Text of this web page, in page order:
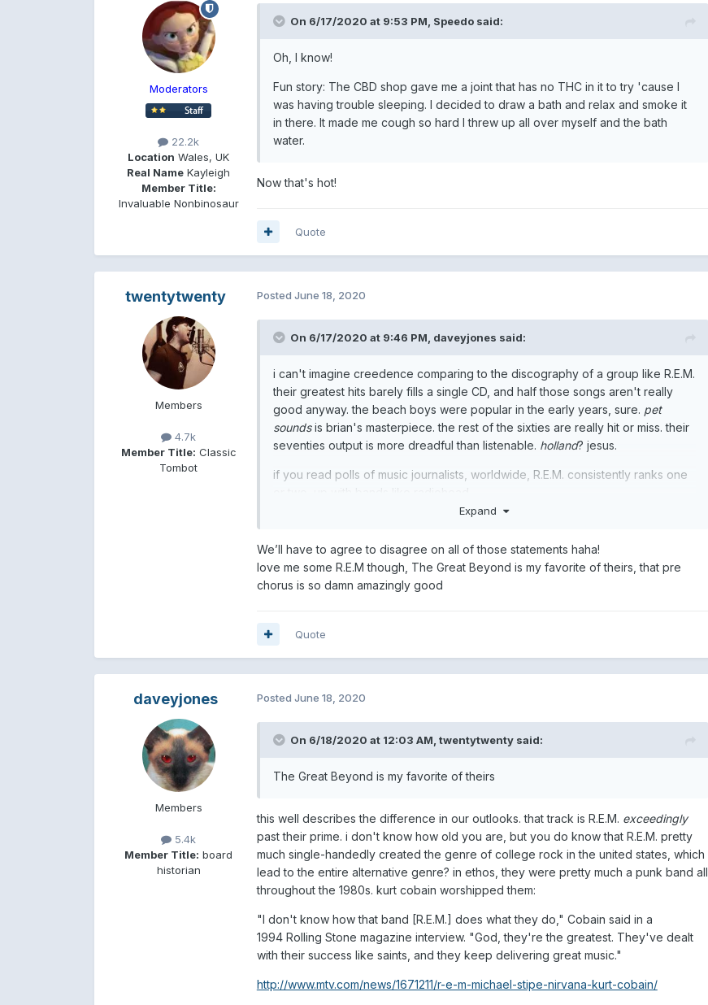
Moderators
22.2k
Location Wales, UK
Real Name Kayleigh
Member Title:
Invaluable Nonbinosaur
On 6/17/2020 at 9:53 PM, Speedosaid:
Oh, I know!
Fun story: The CBD shop gave me a joint that has no THC in it to try 'cause I
was having trouble sleeping. I decided to draw a bath and relax and smoke it
in there. It made me cough so hard I threw up all over myself and the bath
water.
Now that's hot!
Quote
twentytwenty
Members
4.7k
Member Title: Classic
Tombot
Posted June 18, 2020
On 6/17/2020 at 9:46 PM, daveyjones said:
i can't imagine creedence comparing to the discography of a group like R.E.M.
their greatest hits barely fills a single CD, and half those songs aren't really
good anyway. the beach boys were popular in the early years, sure. pet
soundsis brian's masterpiece. the rest of the sixties are really hit or miss. their
seventies output is more dreadful than listenable. holland? jesus.
if you read polls of music journalists, worldwide, R.E.M. consistently ranks one
Expand
We’ll have to agree to disagree on all of those statements haha!
love me some R.E.M though, The Great Beyond is my favorite of theirs, that pre
chorus is so damn amazingly good
Quote
daveyjones
Members
5.4k
Member Title: board
historian
Posted June 18, 2020
On 6/18/2020 at 12:03 AM, twentytwentysaid:
The Great Beyond is my favorite of theirs
this well describes the difference in our outlooks. that track is R.E.M. exceedingly
past their prime. i don't know how old you are, but you do know that R.E.M. pretty
much single-handedly created the genre of college rock in the united states, which
lead to the entire alternative genre? in ethos, they were pretty much a punk band all
throughout the 1980s. kurt cobain worshipped them:
"I don't know how that band [R.E.M.] does what they do," Cobain said in a
1994 Rolling Stone magazine interview. "God, they're the greatest. They've dealt
with their success like saints, and they keep delivering great music."
http://www.mtv.com/news/1671211/r-e-m-michael-stipe-nirvana-kurt-cobain/